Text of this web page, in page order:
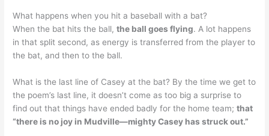
What happens when you hit a baseball with a bat?
When the bat hits the ball,the ball goes flying. A lot happens
in that split second, as energy is transferred from the player to
the bat, and then to the ball.
What is the last line of Casey at the bat? By the time we get to
the poem’s last line, it doesn’t come as too big a surprise to
find out that things have ended badly for the home team;that
“there is no joy in Mudville—mighty Casey has struck out.”